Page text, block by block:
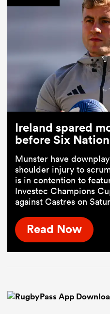
Ireland spared
before Six
Munster have
shoulder injury to
is in contention to
Investec Champions
against Castres on
Read Now